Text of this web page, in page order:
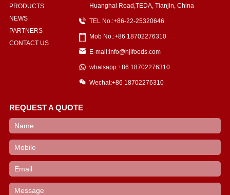
PRODUCTS
NEWS
PARTNERS
CONTACT US
Huanghai Road,TEDA, Tianjin, China
TEL No.:+86-22-25320646
Mob No.:+86 18702276310
E-mail:info@hjlfoods.com
whatsapp:+86 18702276310
Wechat:+86 18702276310
REQUEST A QUOTE